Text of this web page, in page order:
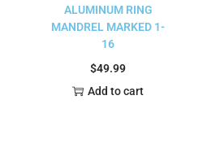
ALUMINUM RING
MANDREL MARKED 1-
16
$49.99
Add to cart